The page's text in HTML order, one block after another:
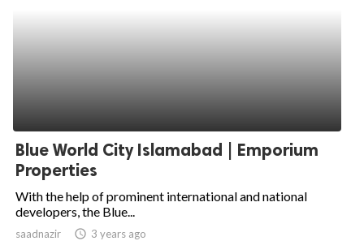
Blue World City Islamabad | Emporium
Properties
With the help of prominent international and national
developers, the Blue...
saadnazir access_time 3 years ago